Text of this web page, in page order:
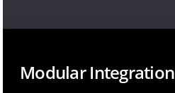
Modular Integration